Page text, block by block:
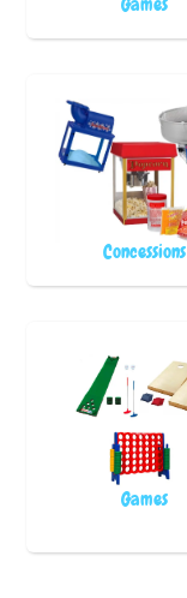
Concessions
Games